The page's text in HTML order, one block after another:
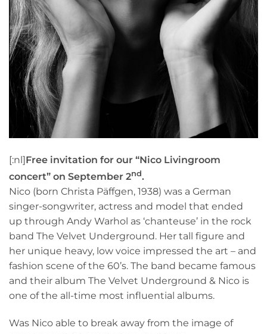
[:nl]Free invitation for our “Nico Livingroom
concert” on September 2nd.
Nico (born Christa Päffgen, 1938) was a German
singer-songwriter, actress and model that ended
up through Andy Warhol as ‘chanteuse’ in the rock
band The Velvet Underground. Her tall figure and
her unique heavy, low voice impressed the art – and
fashion scene of the 60’s. The band became famous
and their album The Velvet Underground & Nico is
one of the all-time most influential albums.
Was Nico able to break away from the image of